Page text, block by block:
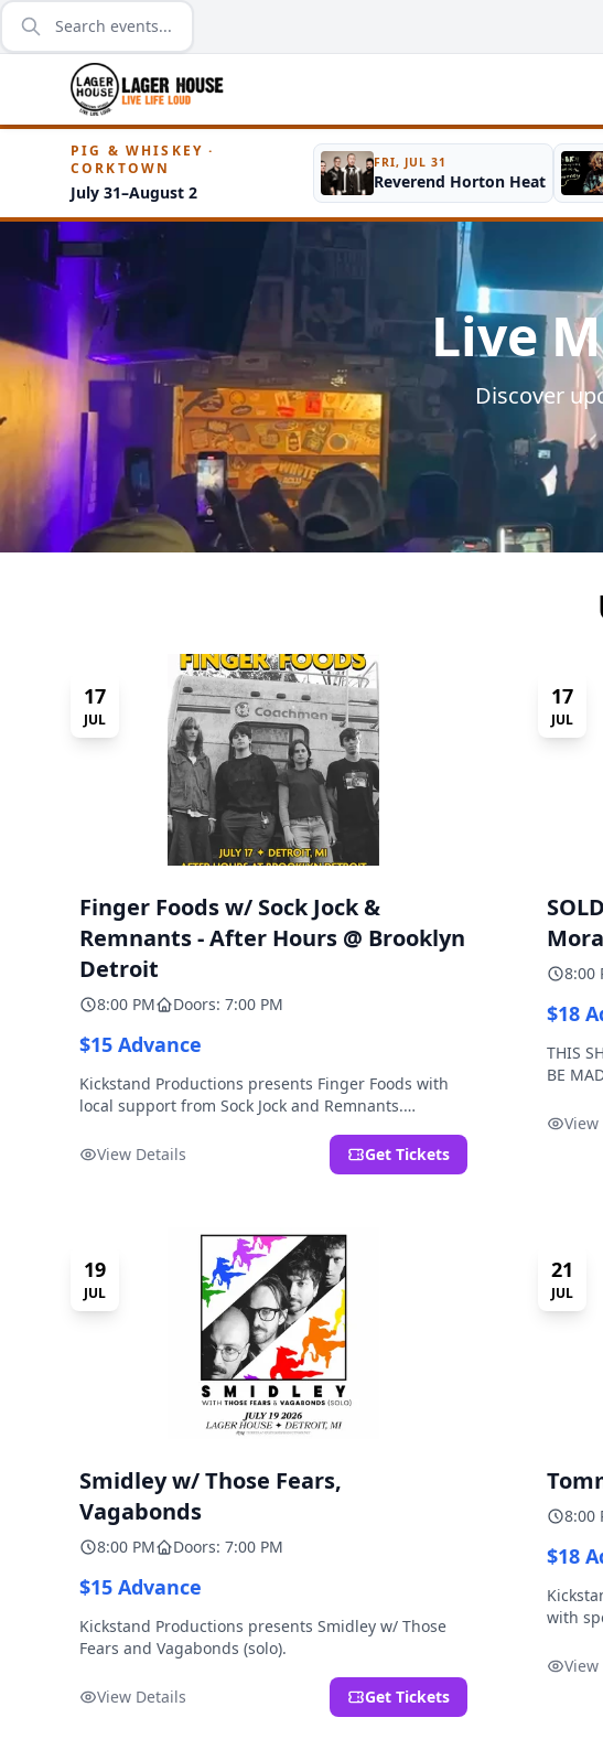
PIG & WHISKEY ·
CORKTOWN
July 31–August 2
FRI, JUL 31
Reverend Horton Heat
Live
Discover
17
JUL
Finger Foods w/ Sock Jock &
Remnants - After Hours @ Brooklyn
Detroit
8:00 PM Doors: 7:00 PM
$15 Advance
Kickstand Productions presents Finger Foods with
local support from Sock Jock and Remnants.
the Lager House's sister room located at 2000
Brooklyn St., Detroit, MI. Entrance on Brooklyn
View Details Get Tickets
17
JUL
8:00
$18
THIS
BE
19
JUL
Smidley w/ Those Fears,
Vagabonds
8:00 PM Doors: 7:00 PM
$15 Advance
Kickstand Productions presents Smidley w/ Those
Fears and Vagabonds (solo).
View Details Get Tickets
21
JUL
8:00
$18
with